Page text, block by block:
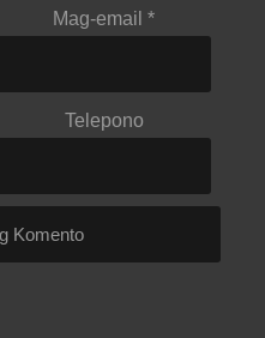
Mag-email*
Telepono